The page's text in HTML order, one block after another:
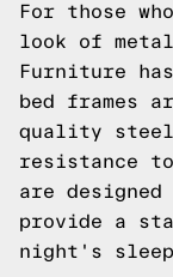
For those
look of metal
Furniture
bed frames
quality
resistance
are
provide a
night's